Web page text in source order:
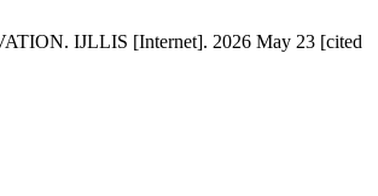
IJLLIS [Internet]. 2026 May 23 [cited